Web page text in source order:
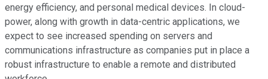
energy efficiency, and personal medical devices. In cloud-
power, along with growth in data-centric applications, we
expect to see increased spending on servers and
communications infrastructure as companies put in place a
robust infrastructure to enable a remote and distributed